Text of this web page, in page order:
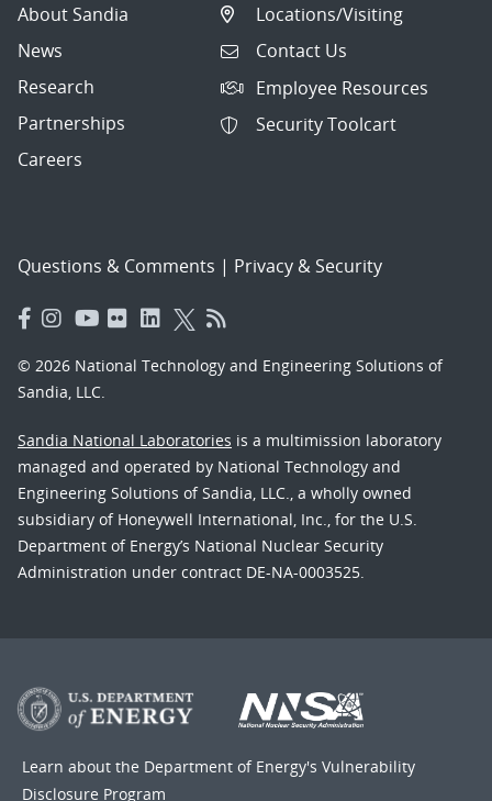
About Sandia
News
Research
Partnerships
Careers
Locations/Visiting
Contact Us
Employee Resources
Security Toolcart
Questions & Comments | Privacy & Security
© 2026 National Technology and Engineering Solutions of
Sandia, LLC.
Sandia National Laboratories is a multimission laboratory
managed and operated by National Technology and
Engineering Solutions of Sandia, LLC., a wholly owned
subsidiary of Honeywell International, Inc., for the U.S.
Department of Energy’s National Nuclear Security
Administration under contract DE-NA-0003525.
Learn about the Department of Energy's Vulnerability
Disclosure Program